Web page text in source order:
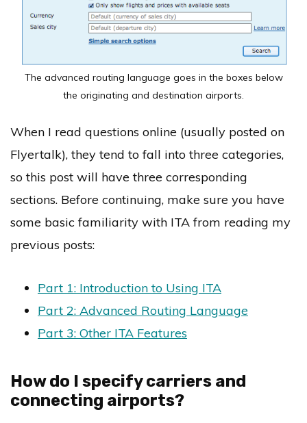
The advanced routing language goes in the boxes below
the originating and destination airports.
When I read questions online (usually posted on
Flyertalk), they tend to fall into three categories,
so this post will have three corresponding
sections. Before continuing, make sure you have
some basic familiarity with ITA from reading my
previous posts:
Part 1: Introduction to Using ITA
Part 2: Advanced Routing Language
Part 3: Other ITA Features
How do I specify carriers and
connecting airports?